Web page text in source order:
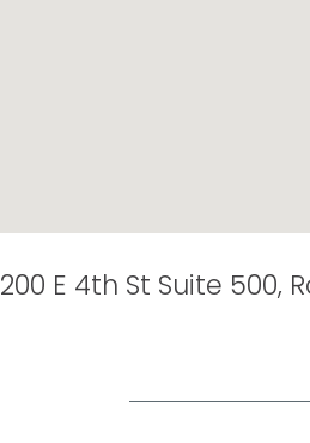
200 E 4th St Suite 500,